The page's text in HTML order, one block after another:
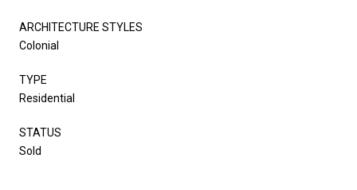
ARCHITECTURE STYLES
Colonial
TYPE
Residential
STATUS
Sold